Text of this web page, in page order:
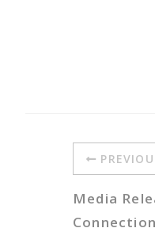
Media